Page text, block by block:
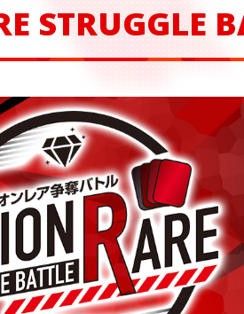
STRUGGLE